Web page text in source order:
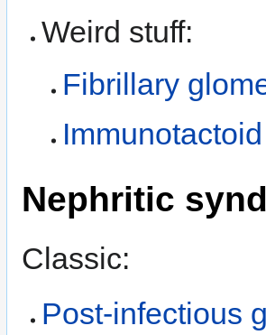
Weird stuff:
Fibrillary
Nephritic
Classic:
Post-infectious